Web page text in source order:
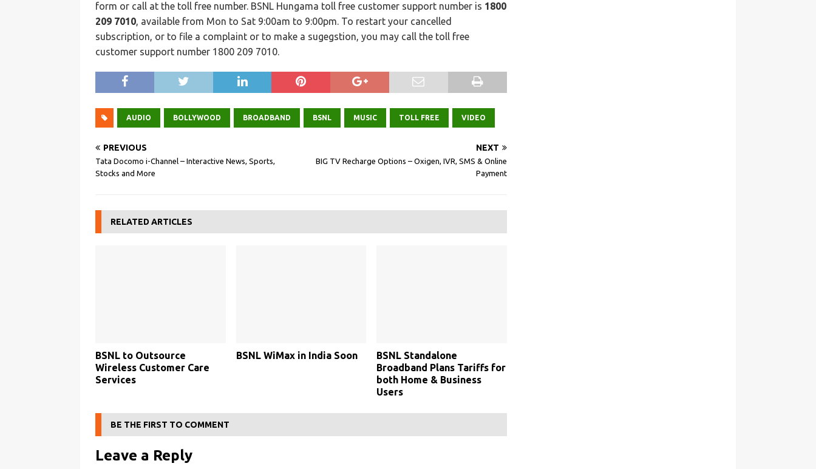
form or call at the toll free number. BSNL Hungama toll free customer support number is 1800
209 7010, available from Mon to Sat 9:00am to 9:00pm. To restart your cancelled
subscription, or to file a complaint or to make a sugegstion, you may call the toll free
customer support number 1800 209 7010.
AUDIO BOLLYWOOD BROADBAND BSNL MUSIC TOLL FREE VIDEO
PREVIOUS
Tata Docomo i-Channel – Interactive News, Sports,
Stocks and More
NEXT
BIG TV Recharge Options – Oxigen, IVR, SMS & Online
Payment
RELATED ARTICLES
BSNL to Outsource
Wireless Customer Care
Services
BSNL WiMax in India Soon
BSNL Standalone
Broadband Plans Tariffs for
both Home & Business
Users
BE THE FIRST TO COMMENT
Leave a Reply